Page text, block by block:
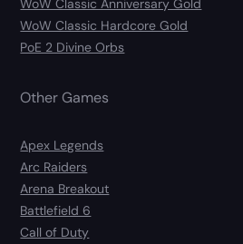
WoW Classic Hardcore Gold
PoE 2 Divine Orbs
Other Games
Apex Legends
Arc Raiders
Arena Breakout
Battlefield 6
Call of Duty